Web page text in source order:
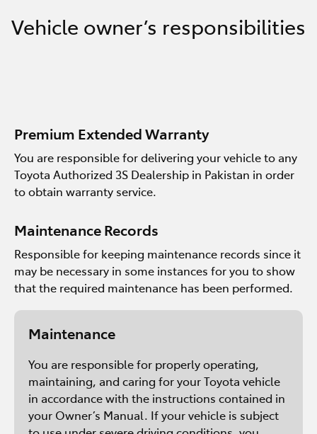
Vehicle owner’s responsibilities
Premium Extended Warranty
You are responsible for delivering your vehicle to any
Toyota Authorized 3S Dealership in Pakistan in order
to obtain warranty service.
Maintenance Records
Responsible for keeping maintenance records since it
may be necessary in some instances for you to show
that the required maintenance has been performed.
Maintenance
You are responsible for properly operating,
maintaining, and caring for your Toyota vehicle
in accordance with the instructions contained in
your Owner’s Manual. If your vehicle is subject